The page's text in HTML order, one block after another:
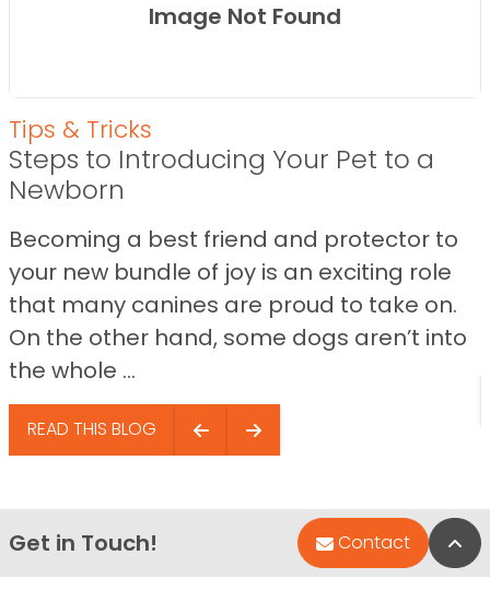
Image Not Found
Tips & Tricks
Steps to Introducing Your Pet to a
Newborn
Becoming a best friend and protector to
your new bundle of joy is an exciting role
that many canines are proud to take on.
On the other hand, some dogs aren’t into
the whole ...
READ THIS BLOG
Get in Touch! Contact